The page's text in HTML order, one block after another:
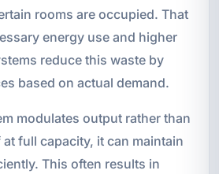
rooms are occupied. That
energy use and higher
reduce this waste by
based on actual demand.
modulates output rather than
full capacity, it can maintain
This often results in